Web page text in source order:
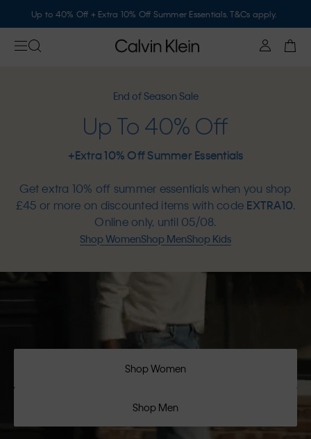
Up to 40% Off + Extra 10% Off Summer Essentials. T&Cs apply.
End of Season Sale
Up To 40% Off
+Extra 10% Off Summer Essentials
Get extra 10% off summer essentials when you shop
£45 or more on discounted items with code EXTRA10.
Online only, until 05/08.
Shop WomenShop MenShop Kids
Shop Women
Shop Men